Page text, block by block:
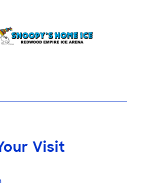
Visit